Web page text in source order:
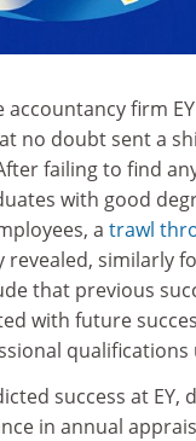
accountancy firm
no doubt sent a
failing to find
with good
a trawl
revealed, similarly
that previous
with future
qualifications
success at EY,
in annual